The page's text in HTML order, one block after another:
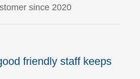
since 2020
friendly staff keeps